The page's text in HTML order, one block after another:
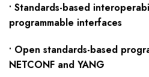
• Standards-based
programmable interfaces
• Open standards-based
NETCONF and YANG